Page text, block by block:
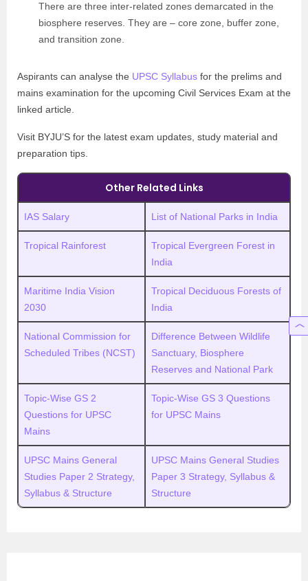
There are three inter-related zones demarcated in the
biosphere reserves. They are – core zone, buffer zone,
and transition zone.
Aspirants can analyse the UPSC Syllabus for the prelims and
mains examination for the upcoming Civil Services Exam at the
linked article.
Visit BYJU’S for the latest exam updates, study material and
preparation tips.
Other Related Links
IAS Salary List of National Parks in India
Tropical Rainforest
Tropical Evergreen Forest in
India
Maritime India Vision
2030
Tropical Deciduous Forests of
India
National Commission for
Scheduled Tribes (NCST)
Difference Between Wildlife
Sanctuary, Biosphere
Reserves and National Park
Topic-Wise GS 2
Questions for UPSC
Mains
Topic-Wise GS 3 Questions
for UPSC Mains
UPSC Mains General
Studies Paper 2 Strategy,
Syllabus & Structure
UPSC Mains General Studies
Paper 3 Strategy, Syllabus &
Structure